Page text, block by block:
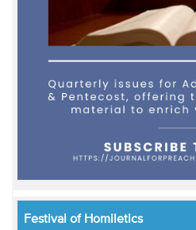
Festival of Homiletics